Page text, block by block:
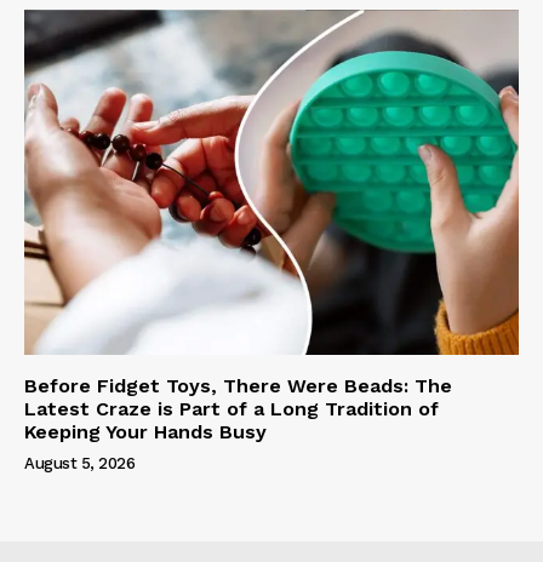
Before Fidget Toys, There Were Beads: The
Latest Craze is Part of a Long Tradition of
Keeping Your Hands Busy
August 5, 2026